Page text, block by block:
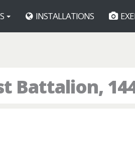
INSTALLATIONS
Battalion,